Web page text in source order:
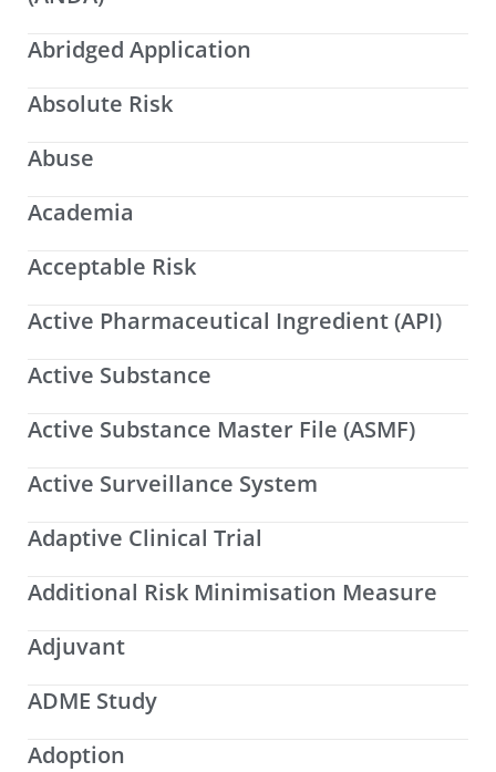
Abridged Application
Absolute Risk
Abuse
Academia
Acceptable Risk
Active Pharmaceutical Ingredient (API)
Active Substance
Active Substance Master File (ASMF)
Active Surveillance System
Adaptive Clinical Trial
Additional Risk Minimisation Measure
Adjuvant
ADME Study
Adoption